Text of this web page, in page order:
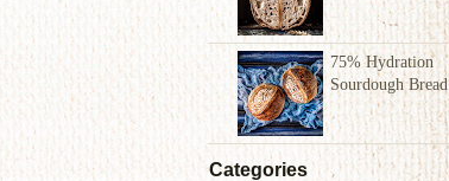
75% Hydration
Sourdough Bread
Categories